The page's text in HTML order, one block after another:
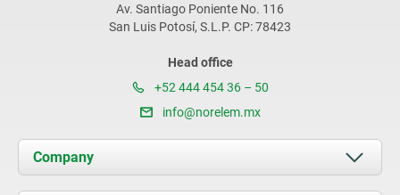
Av. Santiago Poniente No. 116
San Luis Potosí, S.L.P. CP: 78423
Head office
+52 444 454 36 – 50
info@norelem.mx
Company